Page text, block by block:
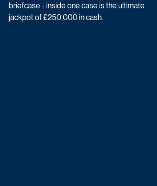
briefcase - inside one case is the ultimate
jackpot of £250,000 in cash.